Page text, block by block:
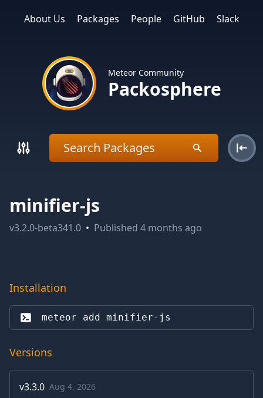
About Us Packages People GitHub Slack
Meteor Community
Packosphere
minifier-js
v3.2.0-beta341.0 • Published 4 months ago
Installation
meteor add minifier-js
Versions
v3.3.0 Aug 4, 2026